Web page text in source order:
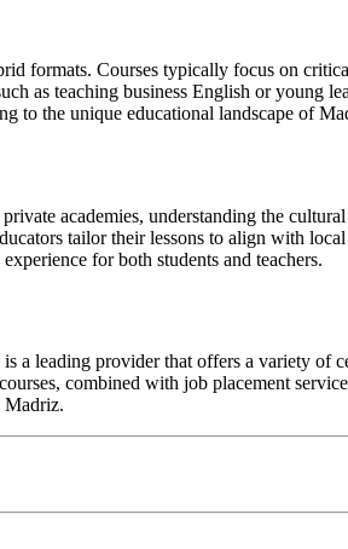
formats. Courses typically focus on
as teaching business English or young
to the unique educational landscape of
academies, understanding the
tailor their lessons to align with
for both students and teachers.
leading provider that offers a variety of
combined with job placement
Madriz.